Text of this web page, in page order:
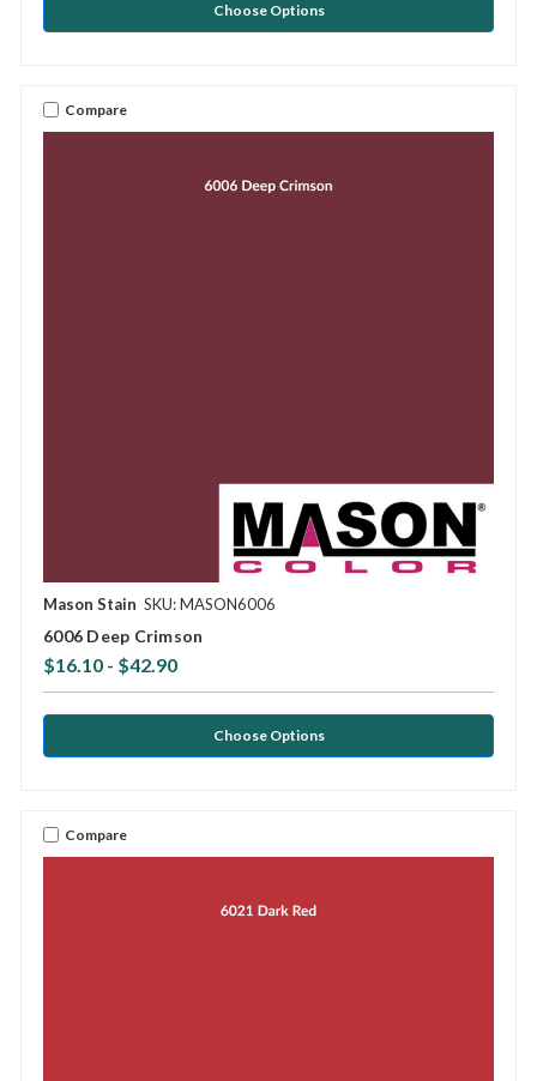
Choose Options
Compare
Mason Stain SKU: MASON6006
6006 Deep Crimson
$16.10 - $42.90
Choose Options
Compare